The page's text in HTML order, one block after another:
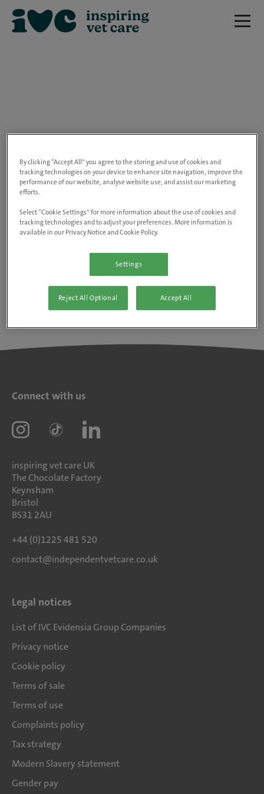
closed.
Please use the link below to view all of our
Go to the careers page
Connect with us
inspiring vet care UK
The Chocolate Factory
Keynsham
Bristol
BS31 2AU
+44 (0)1225 481 520
contact@independentvetcare.co.uk
Legal notices
List of IVC Evidensia Group Companies
Privacy notice
Cookie policy
Terms of sale
Terms of use
Complaints policy
Tax strategy
Modern Slavery statement
Gender pay
By clicking “Accept All” you agree to the storing and use of cookies and
tracking technologies on your device to enhance site navigation, improve the
performance of our website, analyse website use, and assist our marketing
efforts.
Select “Cookie Settings” for more information about the use of cookies and
tracking technologies and to adjust your preferences. More information is
available in our Privacy Notice and Cookie Policy.
Settings
Reject All Optional Accept All